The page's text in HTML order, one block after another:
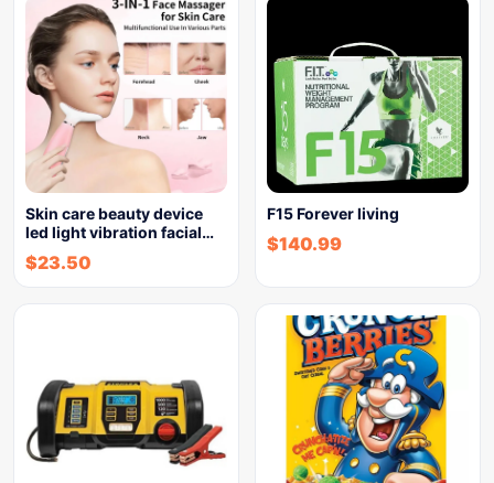
Skin care beauty device
led light vibration facial…
$23.50
F15 Forever living
$140.99